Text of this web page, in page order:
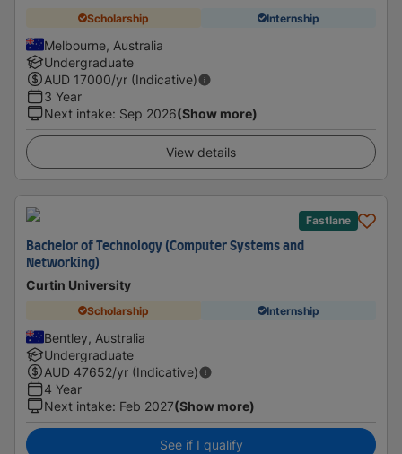
Scholarship Internship
Melbourne, Australia
Undergraduate
AUD 17000/yr (Indicative)
3 Year
Next intake: Sep 2026(Show more)
View details
Fastlane
Bachelor of Technology (Computer Systems and
Networking)
Curtin University
Scholarship Internship
Bentley, Australia
Undergraduate
AUD 47652/yr (Indicative)
4 Year
Next intake: Feb 2027(Show more)
See if I qualify